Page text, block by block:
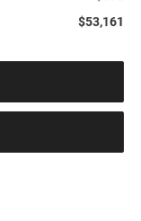
$53,161